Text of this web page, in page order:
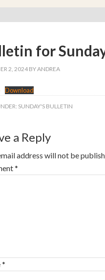
for
2, 2024 BYANDREA
Download
SUNDAY'S BULLETIN
a Reply
address will not be
*
*